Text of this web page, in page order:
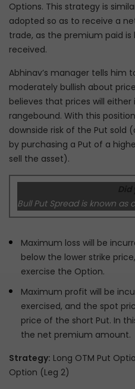
Options. This strategy is
adopted so as to receive a
trade, as the premium paid
received.
Abhinav’s manager tells him
moderately bullish about
believes that prices will
rangebound. With this
downside risk of the Put sold
by purchasing a Put of a
sell the asset).
Bull Put Spread is known
Maximum loss will be
below the lower strike
exercise the Option.
Maximum profit will be
exercised, and the spot
price of the short Put. In
the net premium amount.
Strategy: Long OTM Put
Option (Leg 2)